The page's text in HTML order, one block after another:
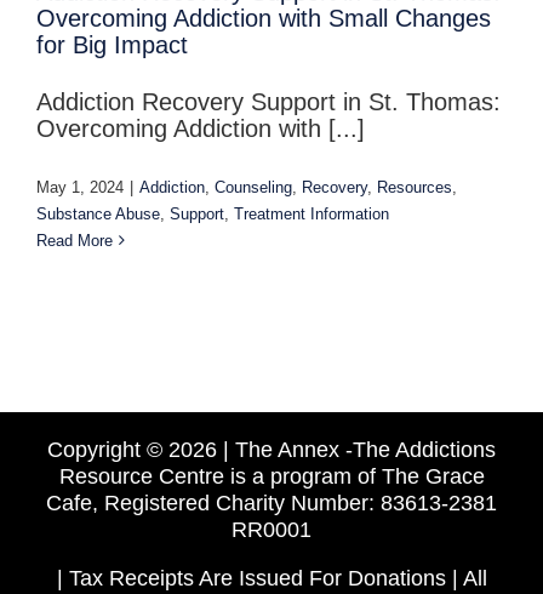
Overcoming Addiction with Small Changes
for Big Impact
Addiction Recovery Support in St. Thomas:
Overcoming Addiction with [...]
May 1, 2024 | Addiction Counseling Recovery, Resources
Substance Abuse Support Treatment Information
Read More
Copyright © 2026 | The Annex -The Addictions
Resource Centre is a program of The Grace
Cafe, Registered Charity Number: 83613-2381
RR0001
| Tax Receipts Are Issued For Donations | All